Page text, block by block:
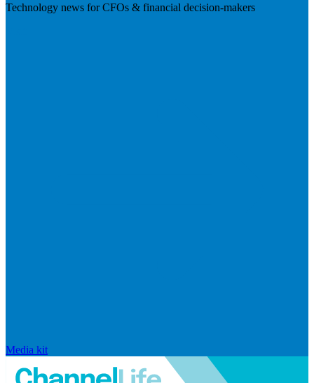
Technology news for CFOs & financial decision-makers
Media kit